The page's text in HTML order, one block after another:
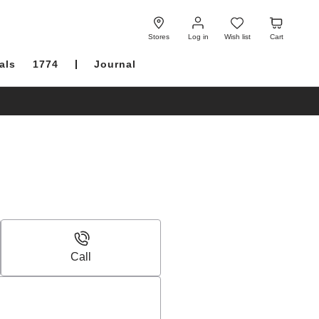
Stores Log in
Log
in
Wish list
Wish
list
Cart
Cart
1774 Journal
Call